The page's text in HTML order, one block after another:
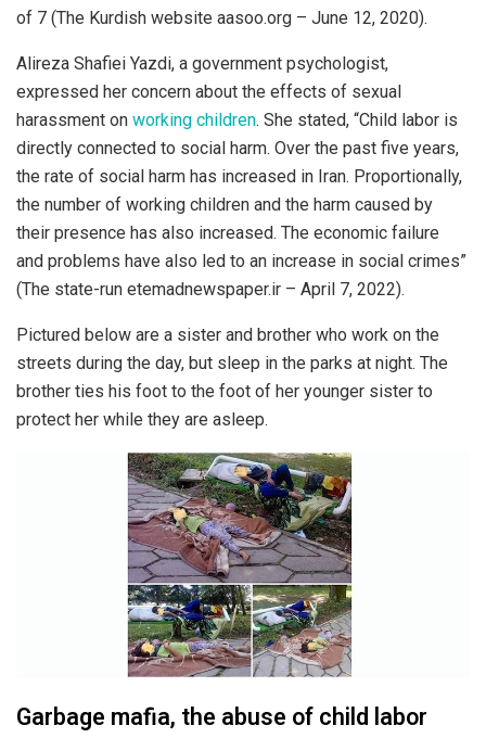
of 7 (The Kurdish website aasoo.org – June 12, 2020).
Alireza Shafiei Yazdi, a government psychologist,
expressed her concern about the effects of sexual
harassment on working children. She stated, “Child labor is
directly connected to social harm. Over the past five years,
the rate of social harm has increased in Iran. Proportionally,
the number of working children and the harm caused by
their presence has also increased. The economic failure
and problems have also led to an increase in social crimes”
(The state-run etemadnewspaper.ir – April 7, 2022).
Pictured below are a sister and brother who work on the
streets during the day, but sleep in the parks at night. The
brother ties his foot to the foot of her younger sister to
protect her while they are asleep.
Garbage mafia, the abuse of child labor